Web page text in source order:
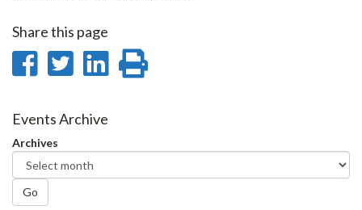
Share this page
Share
Facebook
Share
Twitter
Share
Events Archive
Archives
Go